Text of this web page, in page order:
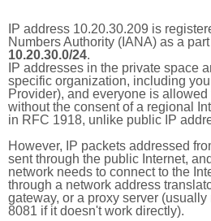
IP address 10.20.30.209 is
Numbers Authority (IANA) as a
10.20.30.0/24.
IP addresses in the private space
specific organization, including
Provider), and everyone is
without the consent of a regional
in RFC 1918, unlike public IP
However, IP packets addressed
sent through the public Internet,
network needs to connect to the
through a network address
gateway, or a proxy server
8081 if it doesn't work directly).